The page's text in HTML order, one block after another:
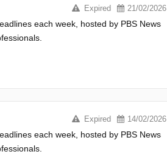
Expired 21/02/2026
each week, hosted by PBS News
Expired 14/02/2026
each week, hosted by PBS News